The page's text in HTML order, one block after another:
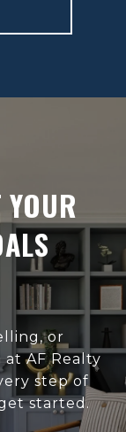
or
AF Realty
step of
started.